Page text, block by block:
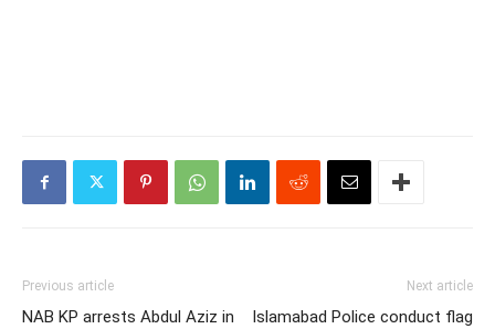
Previous article
NAB KP arrests Abdul Aziz in
Next article
Islamabad Police conduct flag